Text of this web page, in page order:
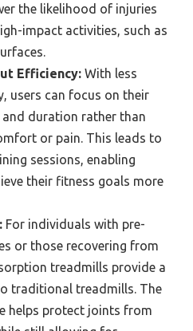
the likelihood of injuries
impact activities, such as
Efficiency: With less
users can focus on their
duration rather than
or pain. This leads to
sessions, enabling
their fitness goals more
For individuals with pre-
or those recovering from
treadmills provide a
traditional treadmills. The
helps protect joints from